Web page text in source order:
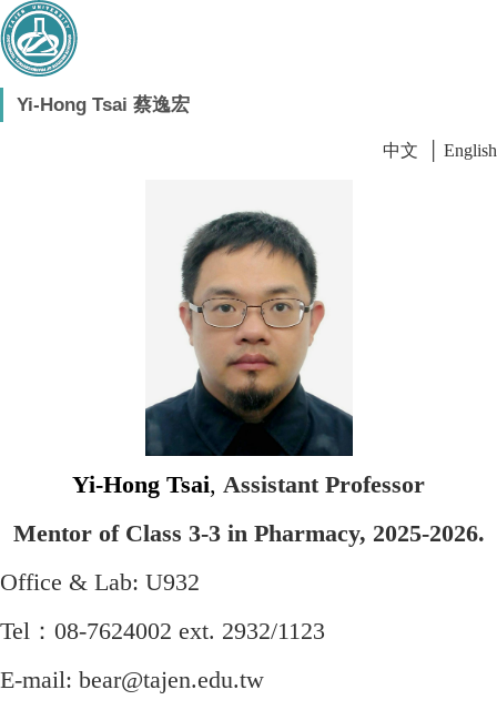
Yi-Hong Tsai 蔡逸宏
中文 English
Yi-Hong Tsai, Assistant Professor
Mentor of Class 3-3 in Pharmacy, 2025-2026.
Office & Lab: U932
Tel：08-7624002 ext. 2932/1123
E-mail: bear@tajen.edu.tw